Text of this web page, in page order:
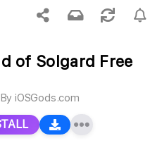
of Solgard Free
iOSGods.com